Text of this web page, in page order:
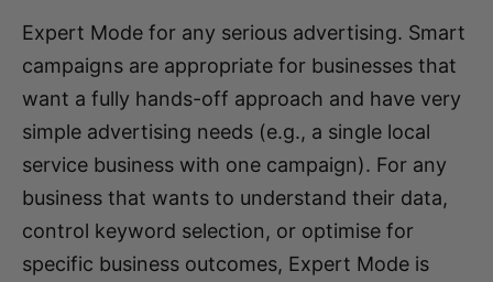
Expert Mode for any serious advertising. Smart
campaigns are appropriate for businesses that
want a fully hands-off approach and have very
simple advertising needs (e.g., a single local
service business with one campaign). For any
business that wants to understand their data,
control keyword selection, or optimise for
specific business outcomes, Expert Mode is